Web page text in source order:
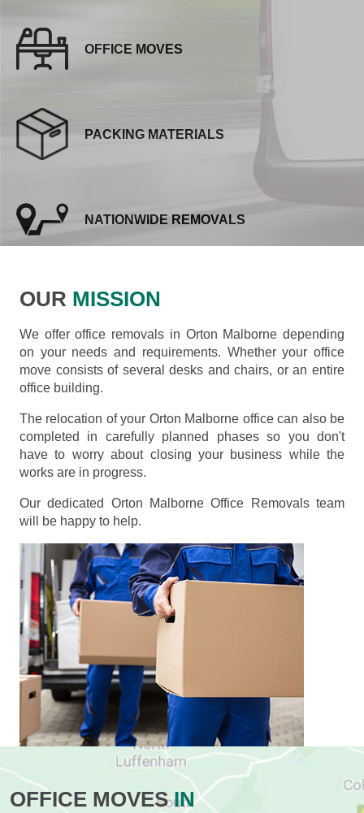
OFFICE MOVES
PACKING MATERIALS
NATIONWIDE REMOVALS
OUR MISSION
We offer office removals in Orton Malborne depending
on your needs and requirements. Whether your office
move consists of several desks and chairs, or an entire
office building.
The relocation of your Orton Malborne office can also be
completed in carefully planned phases so you don't
have to worry about closing your business while the
works are in progress.
Our dedicated Orton Malborne Office Removals team
will be happy to help.
OFFICE MOVESIN